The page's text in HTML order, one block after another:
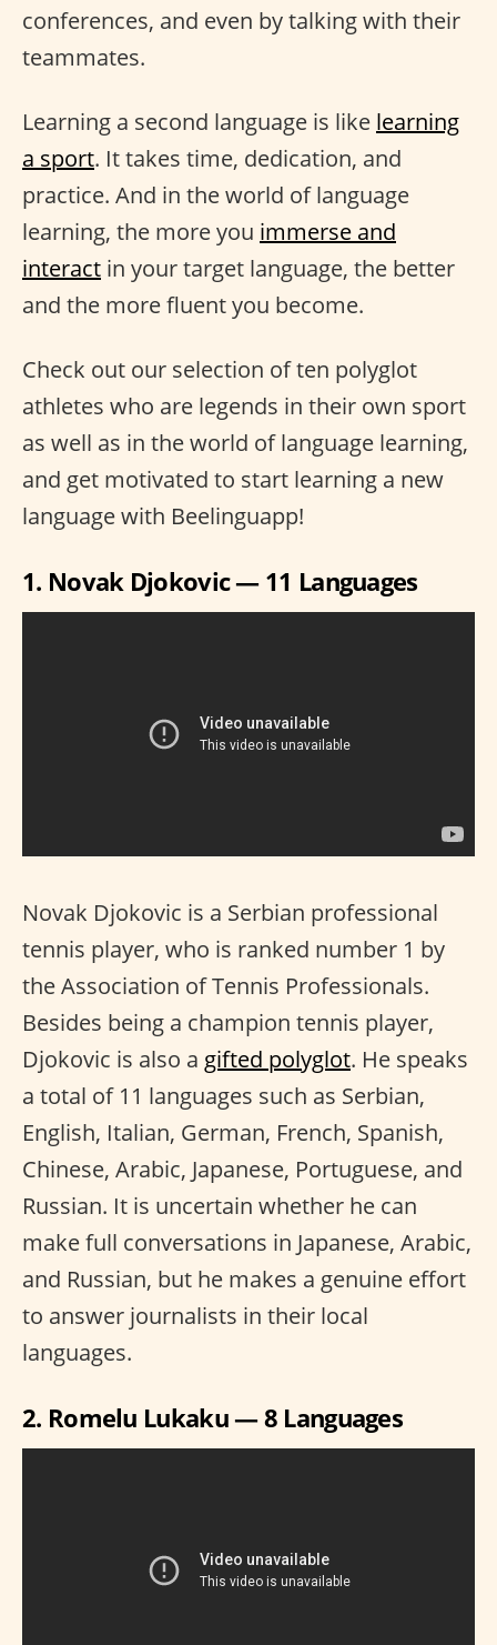
conferences, and even by talking with their
teammates.
Learning a second language is like learning
a sport. It takes time, dedication, and
practice. And in the world of language
learning, the more you immerse and
interact in your target language, the better
and the more fluent you become.
Check out our selection of ten polyglot
athletes who are legends in their own sport
as well as in the world of language learning,
and get motivated to start learning a new
language with Beelinguapp!
1. Novak Djokovic — 11 Languages
Novak Djokovic is a Serbian professional
tennis player, who is ranked number 1 by
the Association of Tennis Professionals.
Besides being a champion tennis player,
Djokovic is also a gifted polyglot. He speaks
a total of 11 languages such as Serbian,
English, Italian, German, French, Spanish,
Chinese, Arabic, Japanese, Portuguese, and
Russian. It is uncertain whether he can
make full conversations in Japanese, Arabic,
and Russian, but he makes a genuine effort
to answer journalists in their local
languages.
2. Romelu Lukaku — 8 Languages